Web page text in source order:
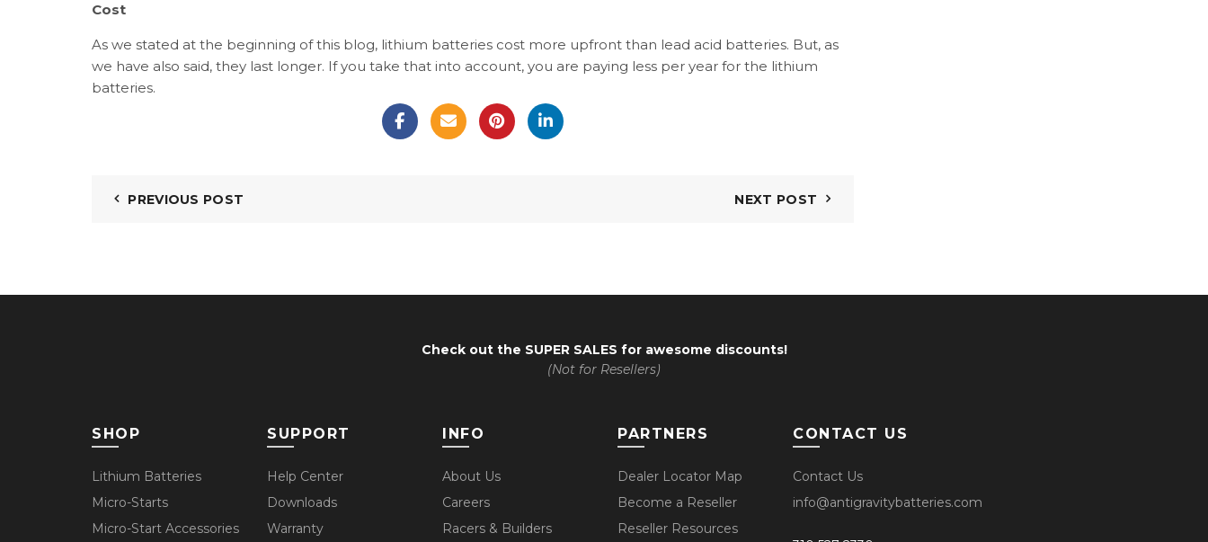
Cost
As we stated at the beginning of this blog, lithium batteries cost more upfront than lead acid batteries. But, as
we have also said, they last longer. If you take that into account, you are paying less per year for the lithium
batteries.
PREVIOUS POST NEXT POST
Check out the SUPER SALES for awesome discounts!
(Not for Resellers)
SHOP
Lithium Batteries
Micro-Starts
Micro-Start Accessories
SUPPORT
Help Center
Downloads
Warranty
INFO
About Us
Careers
Racers & Builders
PARTNERS
Dealer Locator Map
Become a Reseller
Reseller Resources
CONTACT US
Contact Us
info@antigravitybatteries.com